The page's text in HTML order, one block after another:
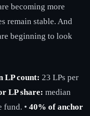
becoming more
remain stable. And
beginning to look
LP count: 23 LPs per
LP share: median
fund. • 40% of anchor